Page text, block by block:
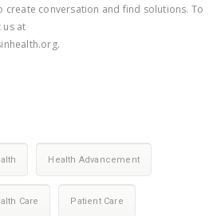
create conversation and find solutions. To
us at
Health Advancement
Care Patient Care